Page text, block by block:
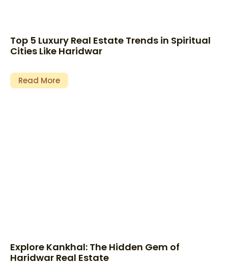
Top 5 Luxury Real Estate Trends in Spiritual
Cities Like Haridwar
Read More
Explore Kankhal: The Hidden Gem of
Haridwar Real Estate